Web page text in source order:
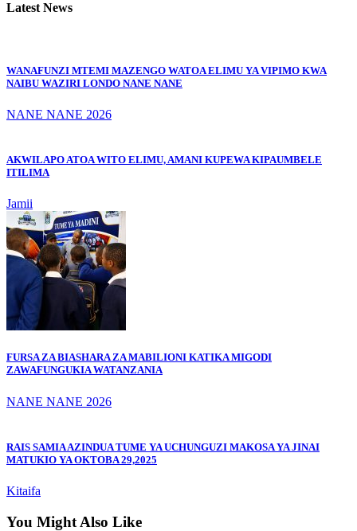
Latest News
WANAFUNZI MTEMI MAZENGO WATOA ELIMU YA VIPIMO KWA
NAIBU WAZIRI LONDO NANE NANE
NANE NANE 2026
AKWILAPO ATOA WITO ELIMU, AMANI KUPEWA KIPAUMBELE
ITILIMA
Jamii
FURSA ZA BIASHARA ZA MABILIONI KATIKA MIGODI
ZAWAFUNGUKIA WATANZANIA
NANE NANE 2026
RAIS SAMIA AZINDUA TUME YA UCHUNGUZI MAKOSA YA JINAI
MATUKIO YA OKTOBA 29,2025
Kitaifa
You Might Also Like